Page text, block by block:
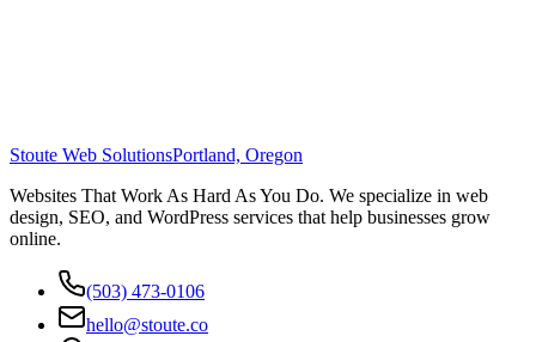
Stoute Web SolutionsPortland, Oregon
Websites That Work As Hard As You Do. We specialize in web
design, SEO, and WordPress services that help businesses grow
online.
(503) 473-0106
hello@stoute.co